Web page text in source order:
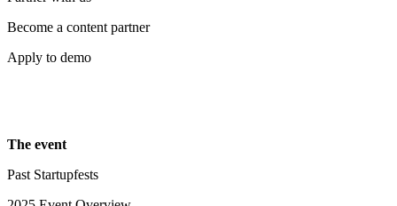
Become a content partner
Apply to demo
The event
Past Startupfests